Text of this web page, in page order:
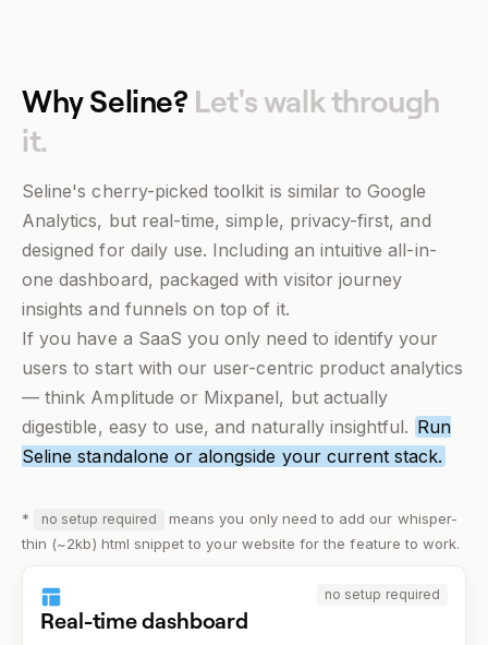
Why Seline? Let's walk through
it.
Seline's cherry-picked toolkit is similar to Google
Analytics, but real-time, simple, privacy-first, and
designed for daily use. Including an intuitive all-in-
one dashboard, packaged with visitor journey
insights and funnels on top of it.
If you have a SaaS you only need to identify your
users to start with our user-centric product analytics
— think Amplitude or Mixpanel, but actually
digestible, easy to use, and naturallyinsightful. Run
Seline standalone or alongside your current stack.
* no setup required
means you only need to add our whisper-
thin (~2kb) html snippet to your website for the feature to work.
no setup required
Real-time dashboard